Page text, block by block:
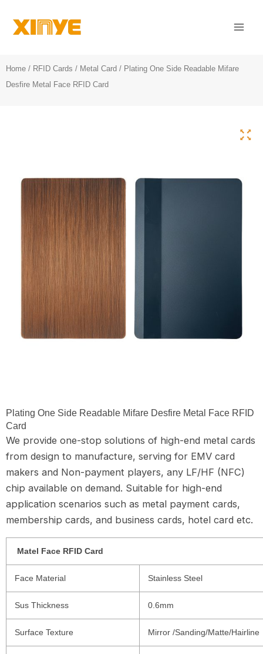
Home / RFID Cards / Metal Card / Plating One Side Readable Mifare
Desfire Metal Face RFID Card
Plating One Side Readable Mifare Desfire Metal Face RFID
Card
We provide one-stop solutions of high-end metal cards
from design to manufacture, serving for EMV card
makers and Non-payment players, any LF/HF (NFC)
chip available on demand. Suitable for high-end
application scenarios such as metal payment cards,
membership cards, and business cards, hotel card etc.
Matel Face RFID Card
Face Material Stainless Steel
Sus Thickness 0.6mm
Surface Texture Mirror /Sanding/Matte/Hairline